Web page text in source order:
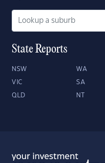
State Reports
NSW WA
VIC SA
QLD NT